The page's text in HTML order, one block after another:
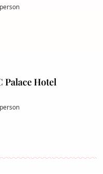
Palace Hotel